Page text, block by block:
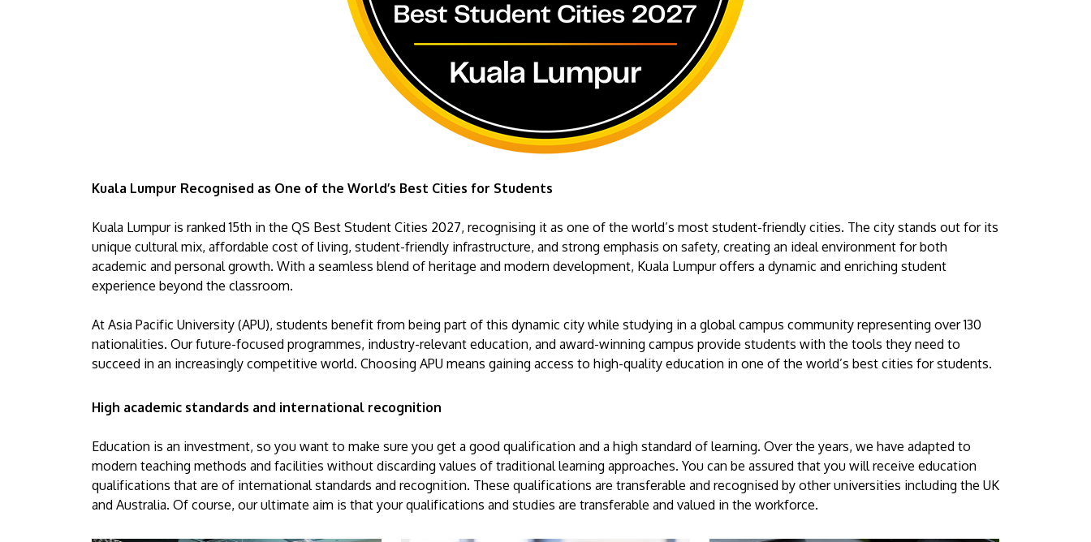
Kuala Lumpur Recognised as One of the World’s Best Cities for Students
Kuala Lumpur is ranked 15th in the QS Best Student Cities 2027, recognising it as one of the world’s most student-friendly cities. The city stands out for its
unique cultural mix, affordable cost of living, student-friendly infrastructure, and strong emphasis on safety, creating an ideal environment for both
academic and personal growth. With a seamless blend of heritage and modern development, Kuala Lumpur offers a dynamic and enriching student
experience beyond the classroom.
At Asia Pacific University (APU), students benefit from being part of this dynamic city while studying in a global campus community representing over 130
nationalities. Our future-focused programmes, industry-relevant education, and award-winning campus provide students with the tools they need to
succeed in an increasingly competitive world. Choosing APU means gaining access to high-quality education in one of the world’s best cities for students.
High academic standards and international recognition
Education is an investment, so you want to make sure you get a good qualification and a high standard of learning. Over the years, we have adapted to
modern teaching methods and facilities without discarding values of traditional learning approaches. You can be assured that you will receive education
qualifications that are of international standards and recognition. These qualifications are transferable and recognised by other universities including the UK
and Australia. Of course, our ultimate aim is that your qualifications and studies are transferable and valued in the workforce.